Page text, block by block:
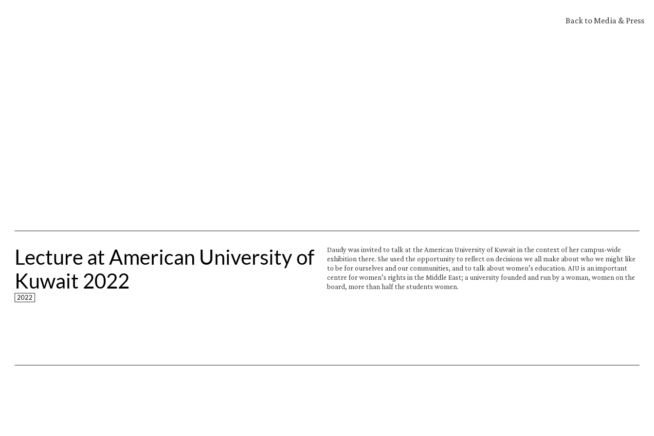
Back to Media & Press
Lecture at American University of
Kuwait 2022
2022
Daudy was invited to talk at the American University of Kuwait in the context of her campus-wide
exhibition there. She used the opportunity to reflect on decisions we all make about who we might like
to be for ourselves and our communities, and to talk about women’s education. AIU is an important
centre for women’s rights in the Middle East; a university founded and run by a woman, women on the
board, more than half the students women.